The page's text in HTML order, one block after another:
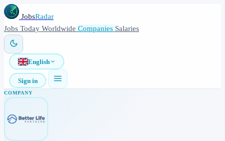
JobsRadar
Jobs Today Worldwide Companies Salaries
English
Sign in
COMPANY